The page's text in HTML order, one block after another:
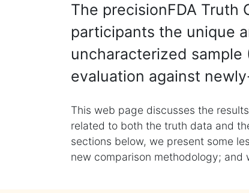
The precisionFDA Truth
participants the unique
uncharacterized
evaluation against
This web page discusses the
related to both the truth data and
sections below, we present some
new comparison methodology;